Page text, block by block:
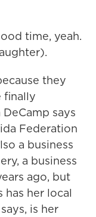
time, yeah.
they
finally
says
Federation
a business
a business
ago, but
has her local
is her